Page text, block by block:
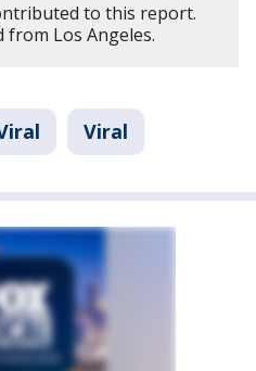
to this report.
Los Angeles.
Viral